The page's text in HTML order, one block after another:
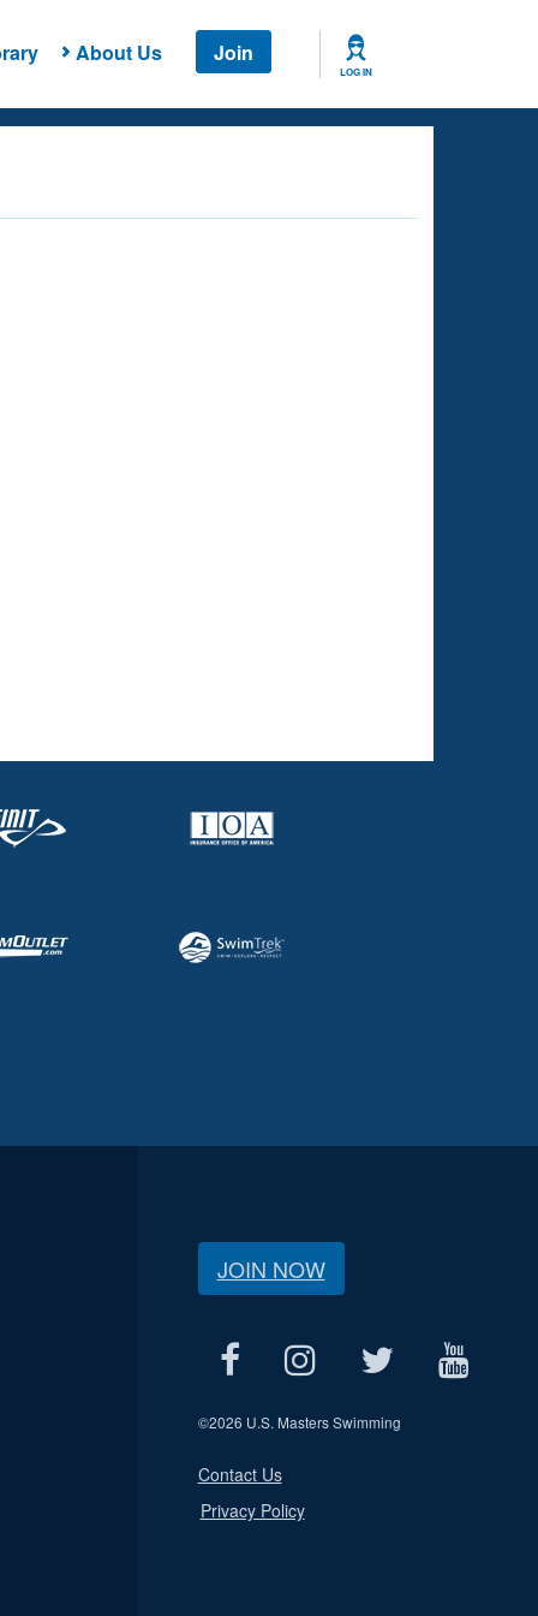
About Us Join
LOG IN
JOIN NOW
©2026 U.S. Masters Swimming
Contact Us
Privacy Policy